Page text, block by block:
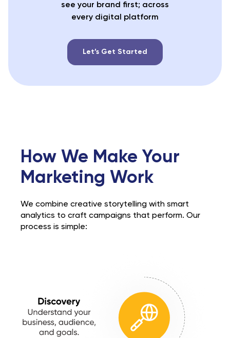
see your brand first; across
every digital platform
Let’s Get Started
How We Make Your
Marketing Work
We combine creative storytelling with smart
analytics to craft campaigns that perform. Our
process is simple: